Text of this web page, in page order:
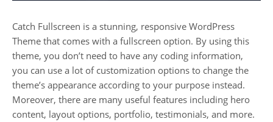
Catch Fullscreen is a stunning, responsive WordPress
Theme that comes with a fullscreen option. By using this
theme, you don’t need to have any coding information,
you can use a lot of customization options to change the
theme’s appearance according to your purpose instead.
Moreover, there are many useful features including hero
content, layout options, portfolio, testimonials, and more.